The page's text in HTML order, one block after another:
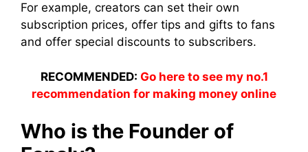
For example, creators can set their own
subscription prices, offer tips and gifts to fans
and offer special discounts to subscribers.
RECOMMENDED: Go here to see my no.1
recommendation for making money online
Who is the Founder of